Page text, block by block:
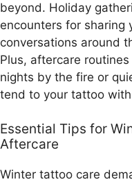
beyond. Holiday
encounters for sharing
conversations around
Plus, aftercare
nights by the fire or
tend to your tattoo
Essential Tips for
Aftercare
Winter tattoo care